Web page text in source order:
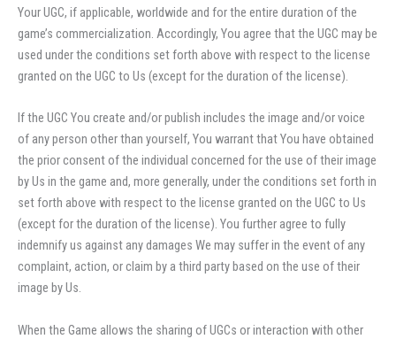
Your UGC, if applicable, worldwide and for the entire duration of the
game’s commercialization. Accordingly, You agree that the UGC may be
used under the conditions set forth above with respect to the license
granted on the UGC to Us (except for the duration of the license).
If the UGC You create and/or publish includes the image and/or voice
of any person other than yourself, You warrant that You have obtained
the prior consent of the individual concerned for the use of their image
by Us in the game and, more generally, under the conditions set forth in
set forth above with respect to the license granted on the UGC to Us
(except for the duration of the license). You further agree to fully
indemnify us against any damages We may suffer in the event of any
complaint, action, or claim by a third party based on the use of their
image by Us.
When the Game allows the sharing of UGCs or interaction with other